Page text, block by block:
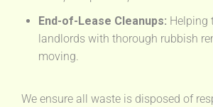
End-of-Lease Cleanups: Helping
landlords with thorough rubbish
moving.
We ensure all waste is disposed of